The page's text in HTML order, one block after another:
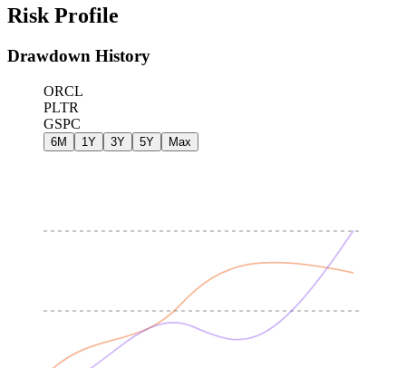
Risk Profile
Drawdown History
ORCL
PLTR
GSPC
6M 1Y 3Y 5Y Max